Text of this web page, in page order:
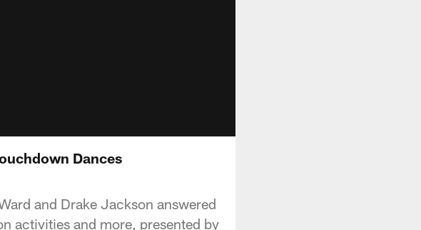
Dances
and Drake Jackson answered
activities and more, presented by